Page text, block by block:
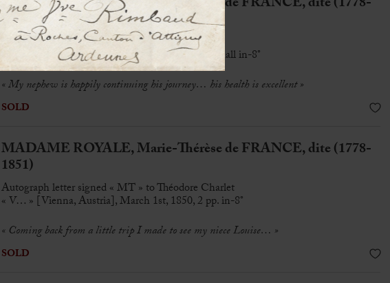
1851)
Autograph letter to Théodore Charlet
« G… » [Gorizia, Italy], 15 oct[ober] 1843, 2 p. small in-8°
«My nephew is happily continuing his journey… his health is excellent»
SOLD
MADAME ROYALE, Marie-Thérèse de FRANCE, dite (1778-
1851)
Autograph letter signed « MT » to Théodore Charlet
« V… » [Vienna, Austria], March 1st, 1850, 2 pp. in-8°
« Coming back from a little trip I made to see my niece Louise… »
SOLD